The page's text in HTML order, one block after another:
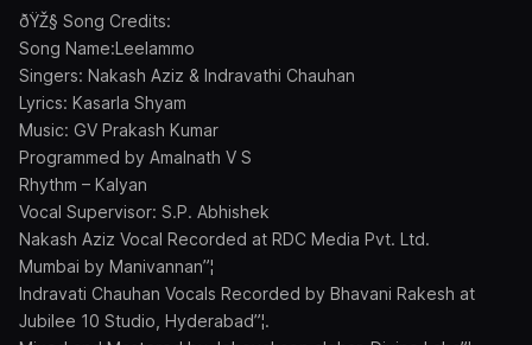
ðŸŽ§ Song Credits:
Song Name:Leelammo
Singers: Nakash Aziz & Indravathi Chauhan
Lyrics: Kasarla Shyam
Music: GV Prakash Kumar
Programmed by Amalnath V S
Rhythm – Kalyan
Vocal Supervisor: S.P. Abhishek
Nakash Aziz Vocal Recorded at RDC Media Pvt. Ltd.
Mumbai by Manivannan”¦
Indravati Chauhan Vocals Recorded by Bhavani Rakesh at
Jubilee 10 Studio, Hyderabad”¦.